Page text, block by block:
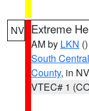
NV Extreme
AM by LKN ()
South
County, in NV
VTEC# 1